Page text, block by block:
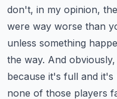
don't, in my opinion,
were way worse than
unless something
the way. And
because it's full and
none of those players